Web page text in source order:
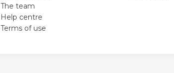
The team
Help centre
Terms of use